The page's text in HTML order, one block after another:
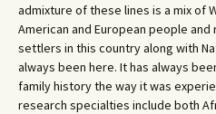
admixture of these lines is a mix of
American and European people
settlers in this country along with
always been here. It has always
family history the way it was
research specialties include both